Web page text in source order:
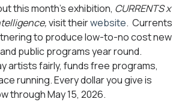
this month’s exhibition, CURRENTS x
visit theirwebsite. Currents
to produce low-to-no cost new
public programs year round.
artists fairly, funds free programs,
running. Every dollar you give is
through May 15, 2026.